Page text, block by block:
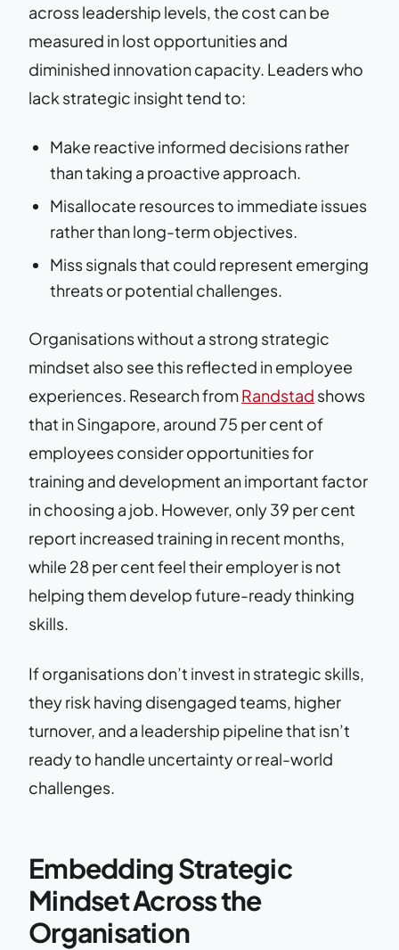
across leadership levels, the cost can be
measured in lost opportunities and
diminished innovation capacity. Leaders who
lack strategic insight tend to:
Make reactive informed decisions rather
than taking a proactive approach.
Misallocate resources to immediate issues
rather than long-term objectives.
Miss signals that could represent emerging
threats or potential challenges.
Organisations without a strong strategic
mindset also see this reflected in employee
experiences. Research fromRandstad shows
that in Singapore, around 75 per cent of
employees consider opportunities for
training and development an important factor
in choosing a job. However, only 39 per cent
report increased training in recent months,
while 28 per cent feel their employer is not
helping them develop future-ready thinking
skills.
If organisations don’t invest in strategic skills,
they risk having disengaged teams, higher
turnover, and a leadership pipeline that isn’t
ready to handle uncertainty or real-world
challenges.
Embedding Strategic
Mindset Across the
Organisation